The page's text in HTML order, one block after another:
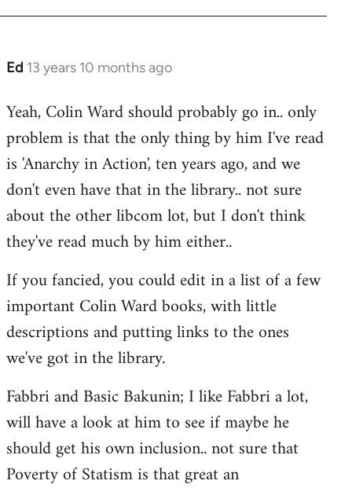
Ed 13 years 10 months ago
In
to
Welcome
libcom.org
Yeah, Colin Ward should probably go in.. only
problem is that the only thing by him I've read
is 'Anarchy in Action', ten years ago, and we
don't even have that in the library.. not sure
about the other libcom lot, but I don't think
they've read much by him either..
If you fancied, you could edit in a list of a few
important Colin Ward books, with little
descriptions and putting links to the ones
we've got in the library.
Fabbri and Basic Bakunin; I like Fabbri a lot,
will have a look at him to see if maybe he
should get his own inclusion.. not sure that
Poverty of Statism is that great an